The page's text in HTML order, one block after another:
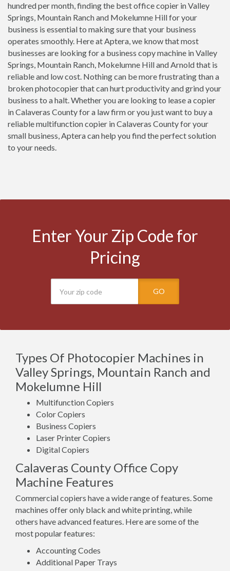
hundred per month, finding the best office copier in Valley
Springs, Mountain Ranch and Mokelumne Hill for your
business is essential to making sure that your business
operates smoothly. Here at Aptera, we know that most
businesses are looking for a business copy machine in Valley
Springs, Mountain Ranch, Mokelumne Hill and Arnold that is
reliable and low cost. Nothing can be more frustrating than a
broken photocopier that can hurt productivity and grind your
business to a halt. Whether you are looking to lease a copier
in Calaveras County for a law firm or you just want to buy a
reliable multifunction copier in Calaveras County for your
small business, Aptera can help you find the perfect solution
to your needs.
Enter Your Zip Code for
Pricing
GO
Types Of Photocopier Machines in
Valley Springs, Mountain Ranch and
Mokelumne Hill
Multifunction Copiers
Color Copiers
Business Copiers
Laser Printer Copiers
Digital Copiers
Calaveras County Office Copy
Machine Features
Commercial copiers have a wide range of features. Some
machines offer only black and white printing, while
others have advanced features. Here are some of the
most popular features:
Accounting Codes
Additional Paper Trays